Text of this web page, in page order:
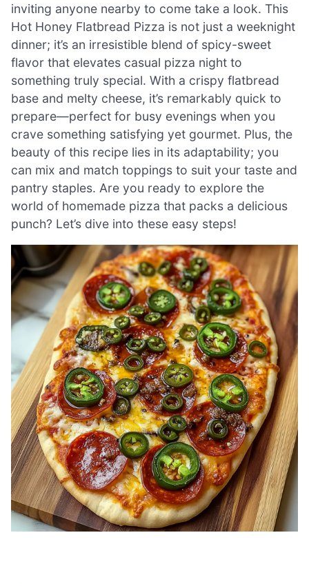
inviting anyone nearby to come take a look. This
Hot Honey Flatbread Pizza is not just a weeknight
dinner; it’s an irresistible blend of spicy-sweet
flavor that elevates casual pizza night to
something truly special. With a crispy flatbread
base and melty cheese, it’s remarkably quick to
prepare—perfect for busy evenings when you
crave something satisfying yet gourmet. Plus, the
beauty of this recipe lies in its adaptability; you
can mix and match toppings to suit your taste and
pantry staples. Are you ready to explore the
world of homemade pizza that packs a delicious
punch? Let’s dive into these easy steps!